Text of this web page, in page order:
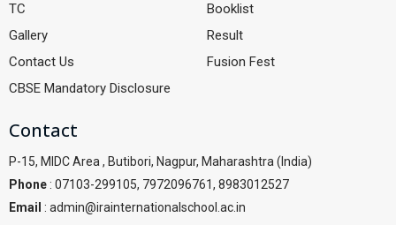
TC
Gallery
Contact Us
CBSE Mandatory Disclosure
Booklist
Result
Fusion Fest
Contact
P-15, MIDC Area , Butibori, Nagpur, Maharashtra (India)
Phone: 07103-299105, 7972096761, 8983012527
Email : admin@irainternationalschool.ac.in